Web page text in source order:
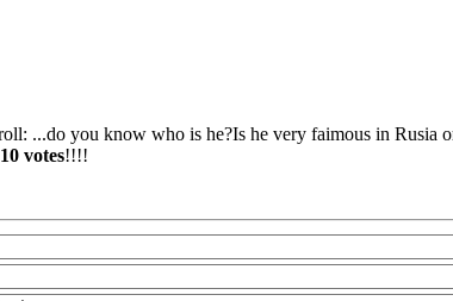
...do you know who is he?Is he very faimous in Rusia
10 votes!!!!